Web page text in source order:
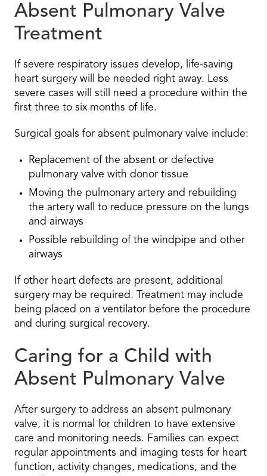
Absent Pulmonary Valve
Treatment
If severe respiratory issues develop, life-saving
heart surgery will be needed right away. Less
severe cases will still need a procedure within the
first three to six months of life.
Surgical goals for absent pulmonary valve include:
Replacement of the absent or defective
pulmonary valve with donor tissue
Moving the pulmonary artery and rebuilding
the artery wall to reduce pressure on the lungs
and airways
Possible rebuilding of the windpipe and other
airways
If other heart defects are present, additional
surgery may be required. Treatment may include
being placed on a ventilator before the procedure
and during surgical recovery.
Caring for a Child with
Absent Pulmonary Valve
After surgery to address an absent pulmonary
valve, it is normal for children to have extensive
care and monitoring needs. Families can expect
regular appointments and imaging tests for heart
function, activity changes, medications, and the